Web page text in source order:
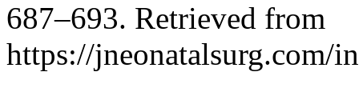
687–693. Retrieved from
https://jneonatalsurg.com/